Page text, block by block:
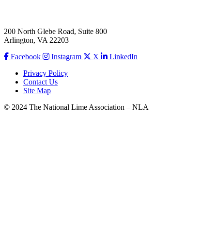
200 North Glebe Road, Suite 800
Arlington, VA 22203
Facebook
Instagram X
LinkedIn
Privacy Policy
Contact Us
Site Map
© 2024 The National Lime Association – NLA